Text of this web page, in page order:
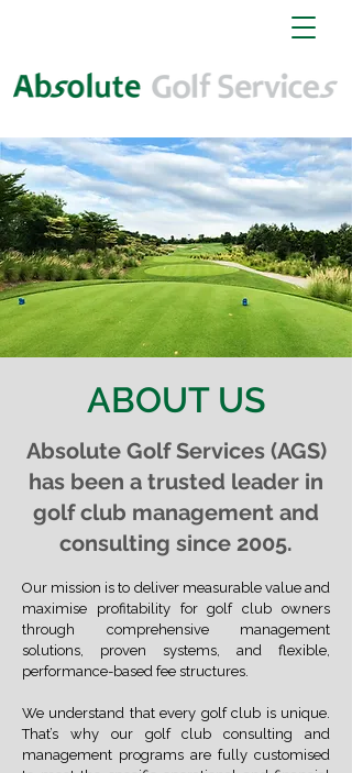
ABOUT US
Absolute Golf Services (AGS)
has been a trusted leader in
golf club management and
consulting since 2005.
Our mission is to deliver measurable value and
maximise profitability for golf club owners
through comprehensive management
solutions, proven systems, and flexible,
performance-based fee structures.
We understand that every golf club is unique.
That’s why our golf club consulting and
management programs are fully customised